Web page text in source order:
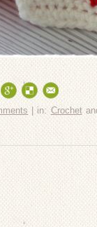
| in: Crochet